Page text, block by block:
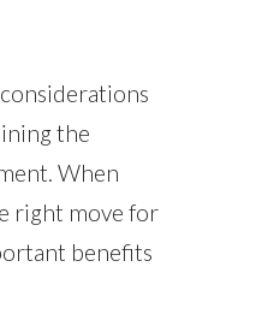
the
When
right move for
benefits